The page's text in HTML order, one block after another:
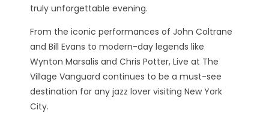
truly unforgettable evening.
From the iconic performances of John Coltrane
and Bill Evans to modern-day legends like
Wynton Marsalis and Chris Potter, Live at The
Village Vanguard continues to be a must-see
destination for any jazz lover visiting New York
City.